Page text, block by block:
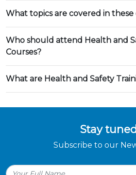
What topics are covered in these
Who should attend Health and
Courses?
What are Health and Safety
Stay tuned
Subscribe to our